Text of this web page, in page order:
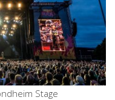
Stage